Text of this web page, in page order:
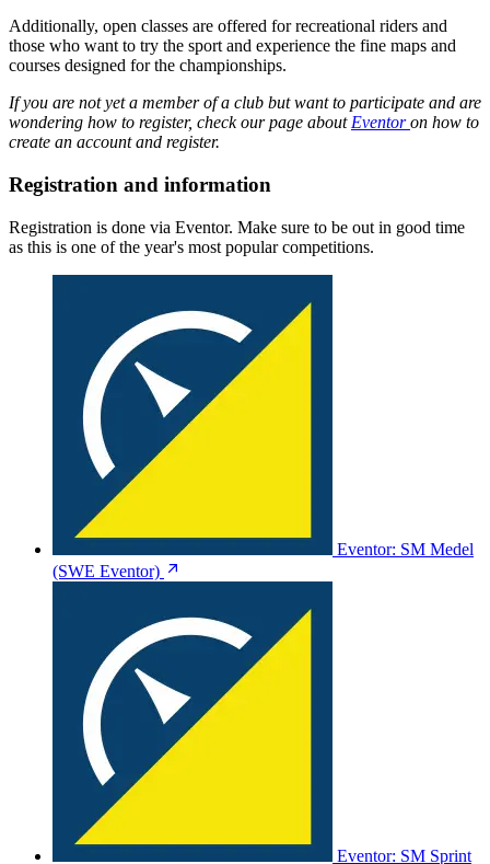
Additionally, open classes are offered for recreational riders and
those who want to try the sport and experience the fine maps and
courses designed for the championships.
If you are not yet a member of a club but want to participate and are
wondering how to register, check our page aboutEventoron how to
create an account and register.
Registration and information
Registration is done via Eventor. Make sure to be out in good time
as this is one of the year's most popular competitions.
Eventor: SM Medel
(SWE Eventor)
Eventor: SM Sprint